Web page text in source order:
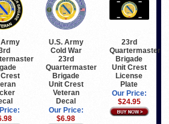
Army
U.S. Army
Cold War
23rd
Quartermaster
Brigade
Unit Crest
Veteran
Decal
Our Price:
$6.98
23rd
Quartermaster
Brigade
Unit Crest
License
Plate
Our Price:
$24.95